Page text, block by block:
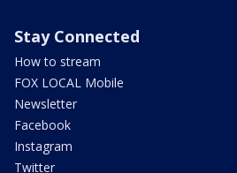
Stay Connected
How to stream
FOX LOCAL Mobile
Newsletter
Facebook
Instagram
Twitter